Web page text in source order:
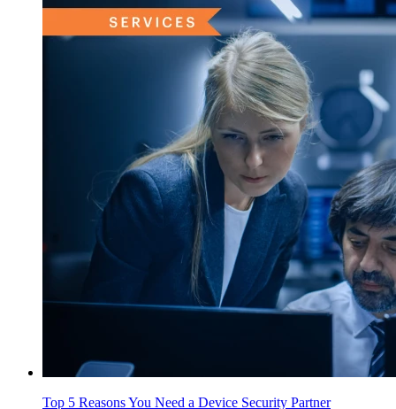
Top 5 Reasons You Need a Device Security Partner